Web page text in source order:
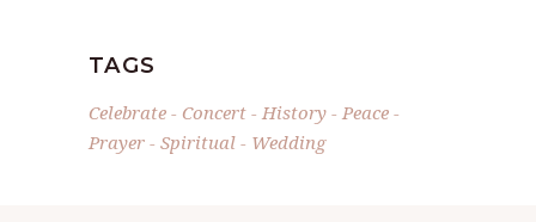
TAGS
Celebrate Concert History
Peace
Prayer
Spiritual Wedding